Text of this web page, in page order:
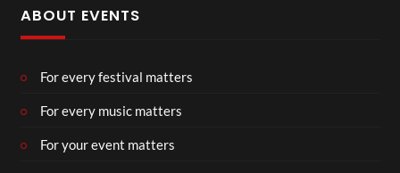
ABOUT EVENTS
For every festival matters
For every music matters
For your event matters